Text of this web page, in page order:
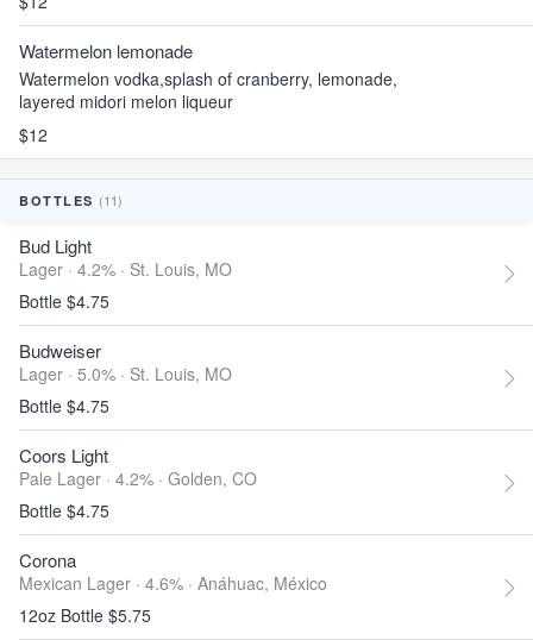
Watermelon lemonade
Watermelon vodka,splash of cranberry, lemonade,
layered midori melon liqueur
$12
BOTTLES (11)
Bud Light
Lager · 4.2% · St. Louis, MO
Bottle $4.75
Budweiser
Lager · 5.0% · St. Louis, MO
Bottle $4.75
Coors Light
Pale Lager · 4.2% · Golden, CO
Bottle $4.75
Corona
Mexican Lager · 4.6% · Anáhuac, México
12oz Bottle $5.75